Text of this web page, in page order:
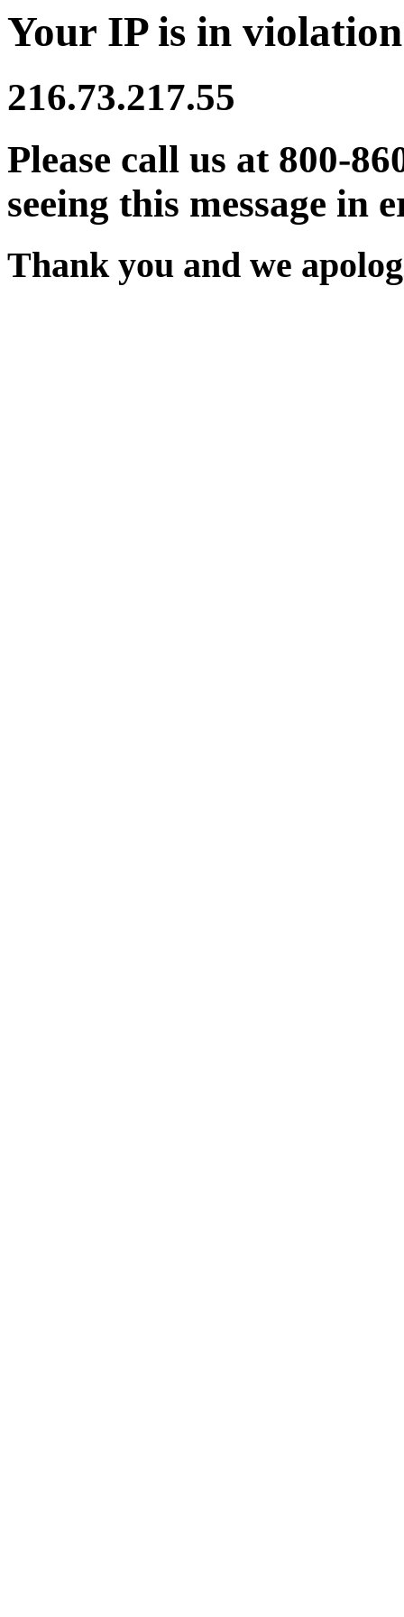
Your IP is in
216.73.217.55
Please call us at 800-
seeing this message in
Thank you and we